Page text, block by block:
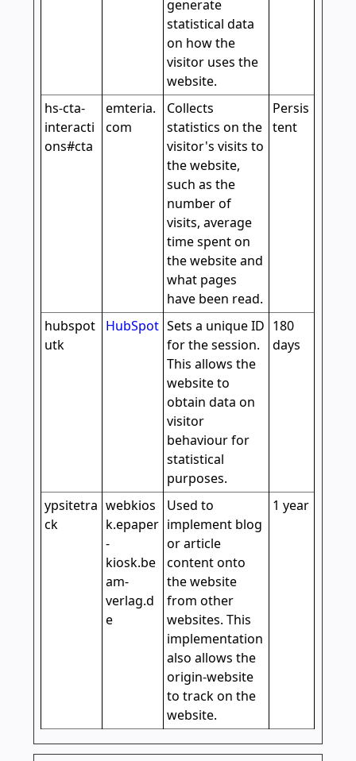
generate
statistical data
on how the
visitor uses the
website.
hs-cta-
interacti
ons#cta
emteria.
com
Collects
statistics on the
visitor's visits to
the website,
such as the
number of
visits, average
time spent on
the website and
what pages
have been read.
Persis
tent
hubspot
utk
HubSpot Sets a unique ID
for the session.
This allows the
website to
obtain data on
visitor
behaviour for
statistical
purposes.
180
days
ypsitetra
ck
webkios
k.epaper
-
kiosk.be
am-
verlag.d
e
Used to
implement blog
or article
content onto
the website
from other
websites. This
implementation
also allows the
origin-website
to track on the
website.
1 year